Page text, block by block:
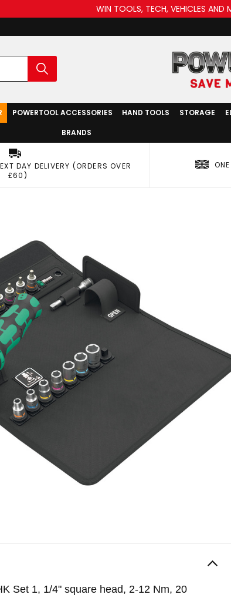
WIN TOOLS, TECH, VEHICLES AND
POWERTOOL ACCESSORIES HAND TOOLS STORAGE
BRANDS
DAY DELIVERY (ORDERS OVER
£60)
Set 1, 1/4" square head, 2-12 Nm, 20